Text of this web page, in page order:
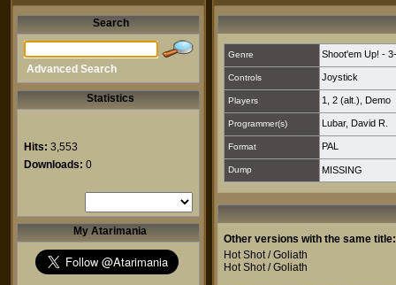
Search
Advanced Search
Statistics
Hits: 3,553
Downloads: 0
My Atarimania
Genre Shoot'em Up! -
Controls Joystick
Players 1 2 (alt.) Demo
Programmer(s) Lubar, David R.
Format PAL
Dump MISSING
Other versions with the same title:
Hot Shot / Goliath
Hot Shot / Goliath